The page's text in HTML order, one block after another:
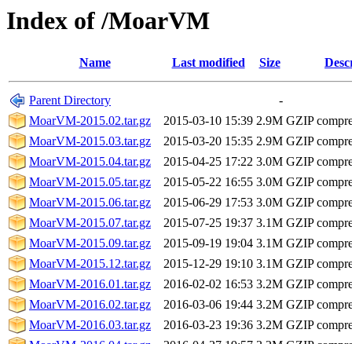
Index of /MoarVM
Name Last modified Size
Parent Directory
-
MoarVM-2015.02.tar.gz
2015-03-10 15:39 2.9M GZIP
MoarVM-2015.03.tar.gz
2015-03-20 15:35 2.9M GZIP
MoarVM-2015.04.tar.gz
2015-04-25 17:22 3.0M GZIP
MoarVM-2015.05.tar.gz
2015-05-22 16:55 3.0M GZIP
MoarVM-2015.06.tar.gz
2015-06-29 17:53 3.0M GZIP
MoarVM-2015.07.tar.gz
2015-07-25 19:37 3.1M GZIP
MoarVM-2015.09.tar.gz
2015-09-19 19:04 3.1M GZIP
MoarVM-2015.12.tar.gz
2015-12-29 19:10 3.1M GZIP
MoarVM-2016.01.tar.gz
2016-02-02 16:53 3.2M GZIP
MoarVM-2016.02.tar.gz
2016-03-06 19:44 3.2M GZIP
MoarVM-2016.03.tar.gz
2016-03-23 19:36 3.2M GZIP